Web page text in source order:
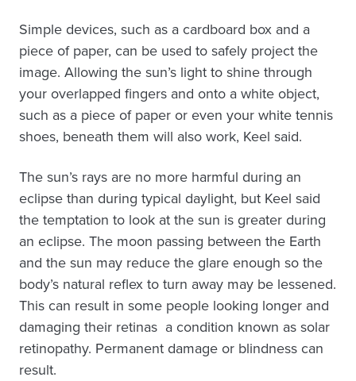
Simple devices, such as a cardboard box and a
piece of paper, can be used to safely project the
image. Allowing the sun’s light to shine through
your overlapped fingers and onto a white object,
such as a piece of paper or even your white tennis
shoes, beneath them will also work, Keel said.
The sun’s rays are no more harmful during an
eclipse than during typical daylight, but Keel said
the temptation to look at the sun is greater during
an eclipse. The moon passing between the Earth
and the sun may reduce the glare enough so the
body’s natural reflex to turn away may be lessened.
This can result in some people looking longer and
damaging their retinas ­ a condition known as solar
retinopathy. Permanent damage or blindness can
result.